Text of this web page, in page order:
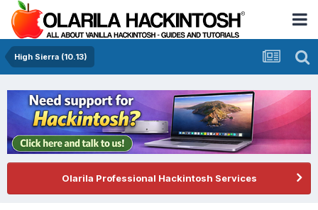
High Sierra (10.13)
Olarila Professional Hackintosh Services